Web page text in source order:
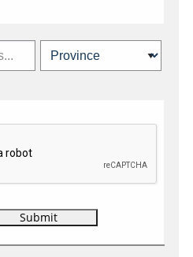
travel industry news,
more.
Travel Media Ltd.
Privacy